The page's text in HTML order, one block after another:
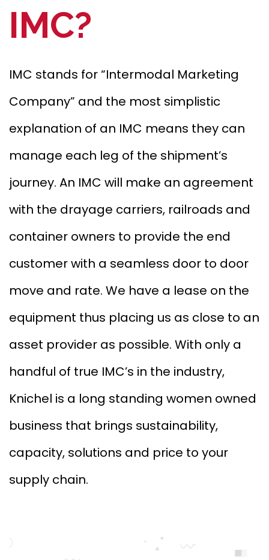
IMC?
IMC stands for “Intermodal Marketing
Company” and the most simplistic
explanation of an IMC means they can
manage each leg of the shipment’s
journey. An IMC will make an agreement
with the drayage carriers, railroads and
container owners to provide the end
customer with a seamless door to door
move and rate. We have a lease on the
equipment thus placing us as close to an
asset provider as possible. With only a
handful of true IMC’s in the industry,
Knichel is a long standing women owned
business that brings sustainability,
capacity, solutions and price to your
supply chain.